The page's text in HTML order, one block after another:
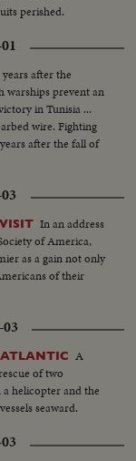
perished.
after the
prevent an
in Tunisia ...
wire. Fighting
after the fall of
In an address
of America,
as a gain not only
of their
ATLANTIC A
of two
helicopter and the
seaward.